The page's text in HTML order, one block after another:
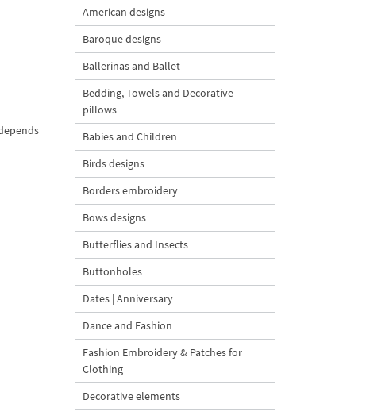
American designs
Baroque designs
Ballerinas and Ballet
Bedding, Towels and Decorative
pillows
Babies and Children
Birds designs
Borders embroidery
Bows designs
Butterflies and Insects
Buttonholes
Dates | Anniversary
Dance and Fashion
Fashion Embroidery & Patches for
Clothing
Decorative elements